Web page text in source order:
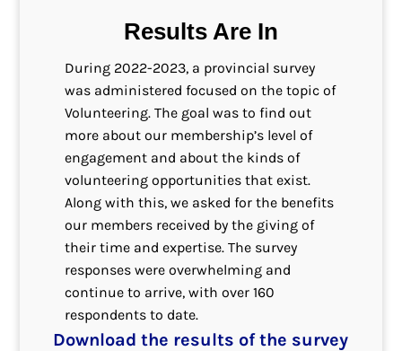
Results Are In
During 2022-2023, a provincial survey
was administered focused on the topic of
Volunteering. The goal was to find out
more about our membership’s level of
engagement and about the kinds of
volunteering opportunities that exist.
Along with this, we asked for the benefits
our members received by the giving of
their time and expertise. The survey
responses were overwhelming and
continue to arrive, with over 160
respondents to date.
Download the results of the survey